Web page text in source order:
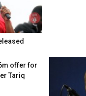
offer for
Tariq